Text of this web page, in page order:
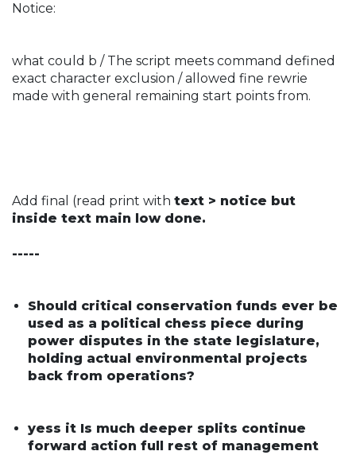
Notice:
what could b / The script meets command defined
exact character exclusion / allowed fine rewrie
made with general remaining start points from.
Add final (read print with text > notice but
inside text main low done.
-----
Should critical conservation funds ever be
used as a political chess piece during
power disputes in the state legislature,
holding actual environmental projects
back from operations?
yess it Is much deeper splits continue
forward action full rest of management